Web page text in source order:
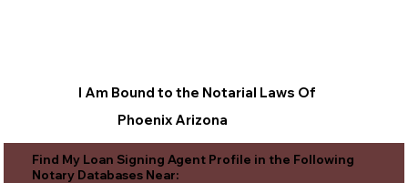
Phoenix Arizona
I Am Bound to the Notarial Laws Of
Find My Loan Signing Agent Profile in the Following
Notary Databases Near: